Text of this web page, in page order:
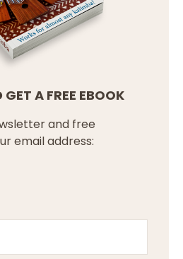
A FREE EBOOK
and free
email address: